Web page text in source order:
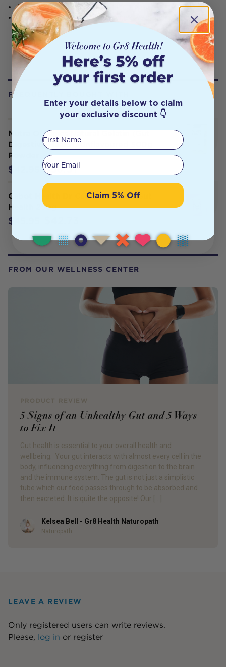
FREQUENTLY BOUGHT WITH
Nutra Organics Natural Gelatin (Gut
Digestive Health) Unflavoured 500g
Powder
$42.95 $36.51
Cabot Health Dr Cabot Ultimate Gut
Health 250g
$45.95
FROM OUR WELLNESS CENTER
5 Signs of an Unhealthy Gut and 5 Ways
to Fix It
Gut health is essential to your overall health and
wellbeing. Your gut interacts with almost every cell in the
body, influencing everything from digestion to the brain
and the immune system. The gut is not just a simplistic
tube which our food passes through to be absorbed and
then excreted. It is quite the opposite! Our […]
AuthorKelsea Bell - Gr8 Health Naturopath
Naturopath
Assisting with providing fibre in the stool.
Assisting to maintain a healthy digestive system.
LEAVE A REVIEW
Only registered users can write reviews.
Please, log in or register
Enter your details below to claim
your exclusive discount 👇
First Name
Your email
Claim 5% Off